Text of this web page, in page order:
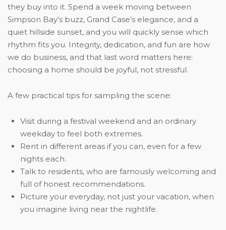
they buy into it. Spend a week moving between
Simpson Bay’s buzz, Grand Case’s elegance, and a
quiet hillside sunset, and you will quickly sense which
rhythm fits you. Integrity, dedication, and fun are how
we do business, and that last word matters here:
choosing a home should be joyful, not stressful.
A few practical tips for sampling the scene:
Visit during a festival weekend and an ordinary
weekday to feel both extremes.
Rent in different areas if you can, even for a few
nights each.
Talk to residents, who are famously welcoming and
full of honest recommendations.
Picture your everyday, not just your vacation, when
you imagine living near the nightlife.